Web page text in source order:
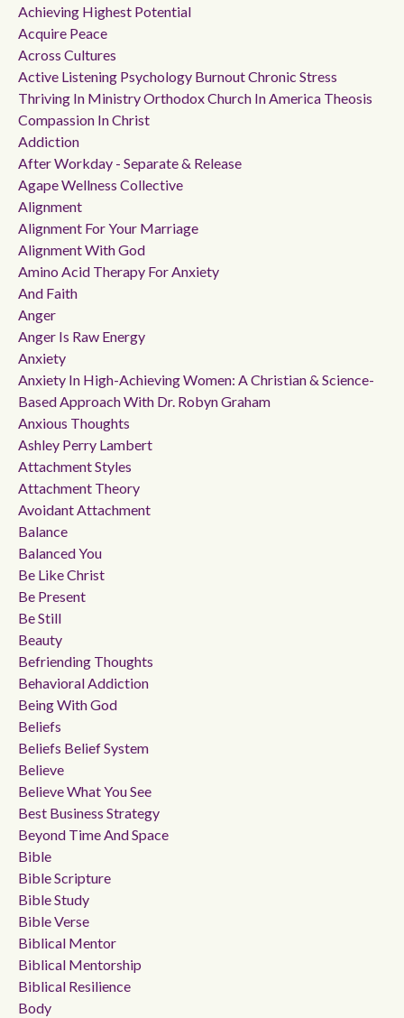
Achieving Highest Potential
Acquire Peace
Across Cultures
Active Listening Psychology Burnout Chronic Stress
Thriving In Ministry Orthodox Church In America Theosis
Compassion In Christ
Addiction
After Workday - Separate & Release
Agape Wellness Collective
Alignment
Alignment For Your Marriage
Alignment With God
Amino Acid Therapy For Anxiety
And Faith
Anger
Anger Is Raw Energy
Anxiety
Anxiety In High-Achieving Women: A Christian & Science-
Based Approach With Dr. Robyn Graham
Anxious Thoughts
Ashley Perry Lambert
Attachment Styles
Attachment Theory
Avoidant Attachment
Balance
Balanced You
Be Like Christ
Be Present
Be Still
Beauty
Befriending Thoughts
Behavioral Addiction
Being With God
Beliefs
Beliefs Belief System
Believe
Believe What You See
Best Business Strategy
Beyond Time And Space
Bible
Bible Scripture
Bible Study
Bible Verse
Biblical Mentor
Biblical Mentorship
Biblical Resilience
Body